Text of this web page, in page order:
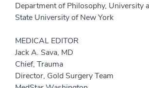
Department of Philosophy, University
State University of New York
MEDICAL EDITOR
Jack A. Sava, MD
Chief, Trauma
Director, Gold Surgery Team